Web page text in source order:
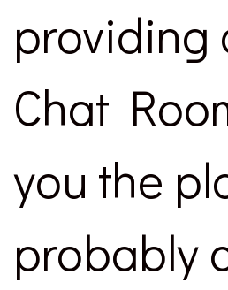
providing
Chat
you the
probably